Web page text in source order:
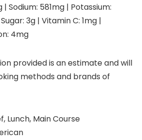
| Sodium: 581mg | Potassium:
Sugar: 3g | Vitamin C: 1mg |
4mg
provided is an estimate and will
methods and brands of
Lunch, Main Course